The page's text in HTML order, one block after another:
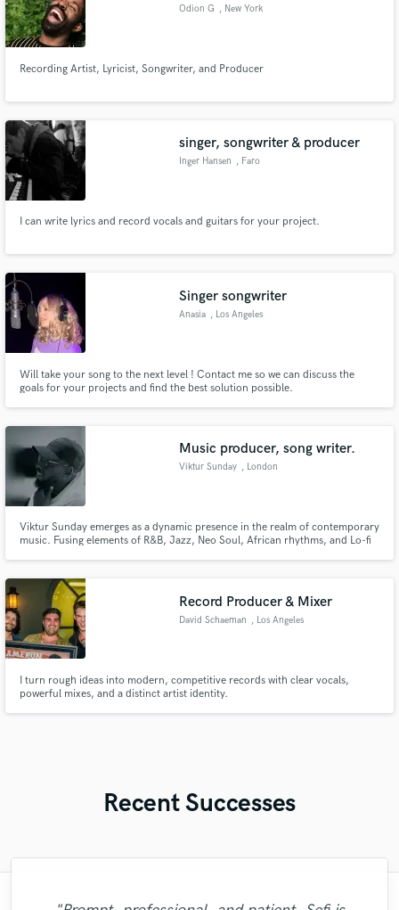
Odion G , New York
Recording Artist, Lyricist, Songwriter, and Producer
singer, songwriter & producer
Inger Hansen , Faro
I can write lyrics and record vocals and guitars for your project.
Singer songwriter
Anasia , Los Angeles
Will take your song to the next level ! Contact me so we can discuss the
goals for your projects and find the best solution possible.
Music producer, song writer.
Viktur Sunday , London
Viktur Sunday emerges as a dynamic presence in the realm of contemporary
music. Fusing elements of R&B, Jazz, Neo Soul, African rhythms, and Lo-fi
Record Producer & Mixer
David Schaeman , Los Angeles
I turn rough ideas into modern, competitive records with clear vocals,
powerful mixes, and a distinct artist identity.
Recent Successes
"Andrew works quickly and communicates